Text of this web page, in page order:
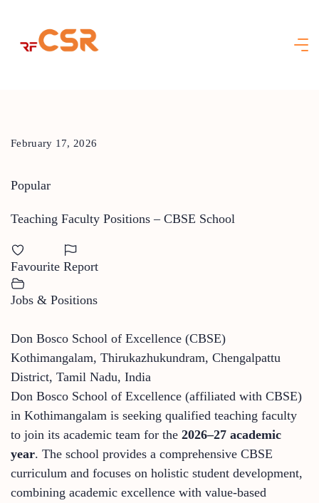
content
February 17, 2026
Popular
Teaching Faculty Positions – CBSE School
Favourite Report
Jobs & Positions
Don Bosco School of Excellence (CBSE)
Kothimangalam, Thirukazhukundram, Chengalpattu
District, Tamil Nadu, India
Don Bosco School of Excellence (affiliated with CBSE)
in Kothimangalam is seeking qualified teaching faculty
to join its academic team for the 2026–27 academic
year. The school provides a comprehensive CBSE
curriculum and focuses on holistic student development,
combining academic excellence with value-based